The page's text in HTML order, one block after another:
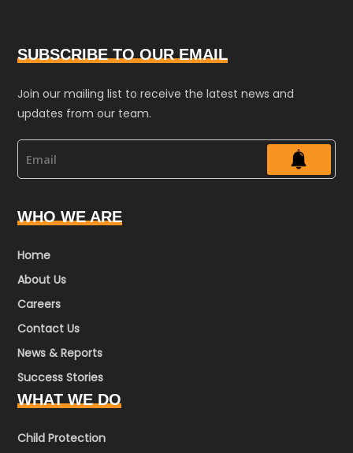
SUBSCRIBE TO OUR EMAIL
Join our mailing list to receive the latest news and
updates from our team.
WHO WE ARE
Home
About Us
Careers
Contact Us
News & Reports
Success Stories
WHAT WE DO
Child Protection